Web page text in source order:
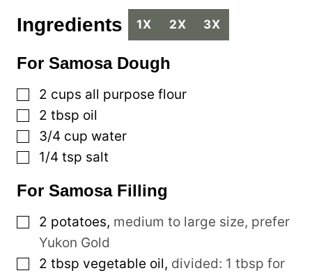
Ingredients 1X 2X 3X
For Samosa Dough
▢
2 cups all purpose flour
▢
2 tbsp oil
▢
3/4 cup water
▢
1/4 tsp salt
For Samosa Filling
▢
2 potatoes, medium to large size, prefer
Yukon Gold
▢
2 tbsp vegetable oil, divided: 1 tbsp for